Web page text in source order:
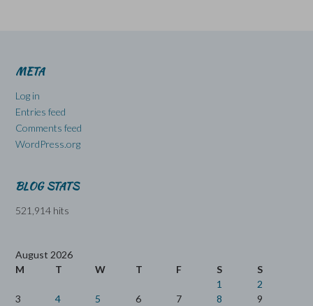
META
Log in
Entries feed
Comments feed
WordPress.org
BLOG STATS
521,914 hits
August 2026
M
T W T F S
S
1
2
3
4 5 6 7 8
9